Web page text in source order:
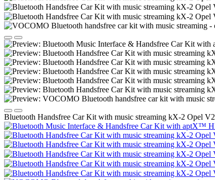
Bluetooth Handsfree Car Kit with music streaming kX-2 Opel V2